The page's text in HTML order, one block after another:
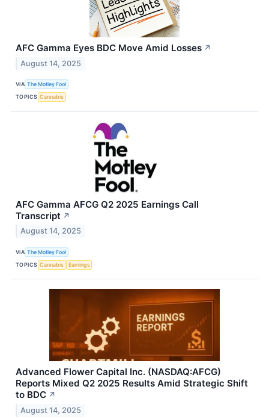
AFC Gamma Eyes BDC Move Amid Losses ↗
August 14, 2025
VIA The Motley Fool
TOPICS Cannabis
AFC Gamma AFCG Q2 2025 Earnings Call
Transcript ↗
August 14, 2025
VIA The Motley Fool
TOPICS Cannabis Earnings
Advanced Flower Capital Inc. (NASDAQ:AFCG)
Reports Mixed Q2 2025 Results Amid Strategic Shift
to BDC ↗
August 14, 2025